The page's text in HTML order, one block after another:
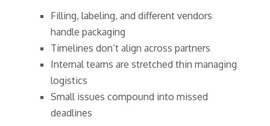
Filling, labeling, and different vendors
handle packaging
Timelines don’t align across partners
Internal teams are stretched thin managing
logistics
Small issues compound into missed
deadlines